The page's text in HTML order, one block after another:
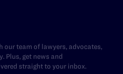
our team of lawyers, advocates,
Plus, get news and
straight to your inbox.